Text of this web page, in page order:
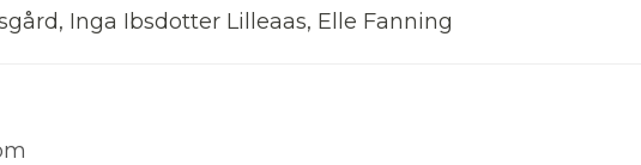
Inga Ibsdotter Lilleaas, Elle Fanning